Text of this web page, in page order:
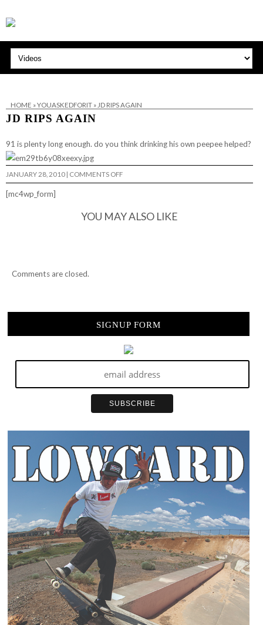
HOME »YOUASKEDFORIT» JD RIPS AGAIN
JD RIPS AGAIN
91 is plenty long enough. do you think drinking his own peepee helped?
JANUARY 28, 2010 | COMMENTS OFFON
JD
[mc4wp_form]
YOU MAY ALSO LIKE
Comments are closed.
SIGNUP FORM